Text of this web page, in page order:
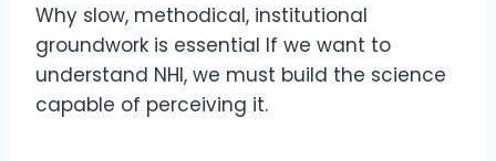
Why slow, methodical, institutional
groundwork is essential If we want to
understand NHI, we must build the science
capable of perceiving it.